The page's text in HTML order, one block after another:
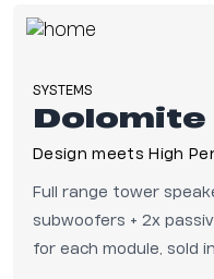
SYSTEMS
Dolomite
Design meets High
Full range tower
subwoofers + 2x
for each module, sold